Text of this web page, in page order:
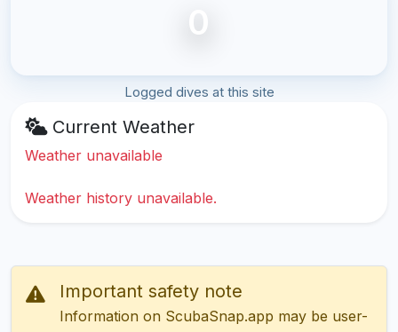
0
Logged dives at this site
Current Weather
Weather unavailable
Weather history unavailable.
Important safety note
Information on ScubaSnap.app may be user-